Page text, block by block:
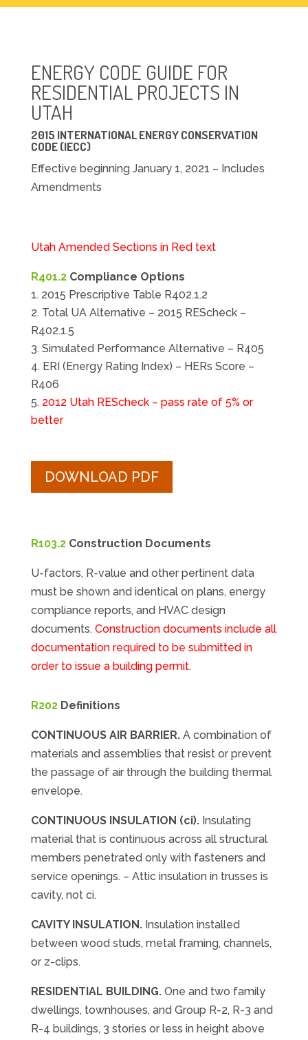
ENERGY CODE GUIDE FOR
RESIDENTIAL PROJECTS IN
UTAH
2015 INTERNATIONAL ENERGY CONSERVATION
CODE (IECC)
Effective beginning January 1, 2021 – Includes
Amendments
Utah Amended Sections in Red text
R401.2Compliance Options
2015 Prescriptive Table R402.1.2
Total UA Alternative – 2015 REScheck –
R402.1.5
Simulated Performance Alternative – R405
ERI (Energy Rating Index) – HERs Score –
R406
2012 Utah REScheck – pass rate of 5% or
better
DOWNLOAD PDF
R103.2Construction Documents
U-factors, R-value and other pertinent data
must be shown and identical on plans, energy
compliance reports, and HVAC design
documents. Construction documents include all
documentation required to be submitted in
order to issue a building permit.
R202Definitions
CONTINUOUS AIR BARRIER.A combination of
materials and assemblies that resist or prevent
the passage of air through the building thermal
envelope.
CONTINUOUS INSULATION (ci).Insulating
material that is continuous across all structural
members penetrated only with fasteners and
service openings. – Attic insulation in trusses is
cavity, not ci.
CAVITY INSULATION.Insulation installed
between wood studs, metal framing, channels,
or z-clips.
RESIDENTIAL BUILDING.One and two family
dwellings, townhouses, and Group R-2, R-3 and
R-4 buildings, 3 stories or less in height above